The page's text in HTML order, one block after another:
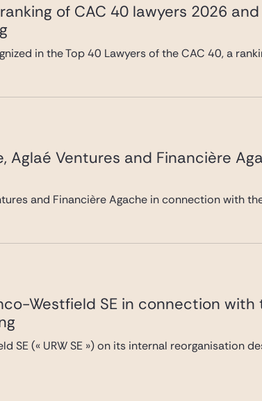
of CAC 40 lawyers 2026
in the Top 40 Lawyers of the CAC 40, a
Aglaé Ventures and Financière
and Financière Agache in connection with
Westfield SE in connection
SE (« URW SE ») on its internal reorganisation